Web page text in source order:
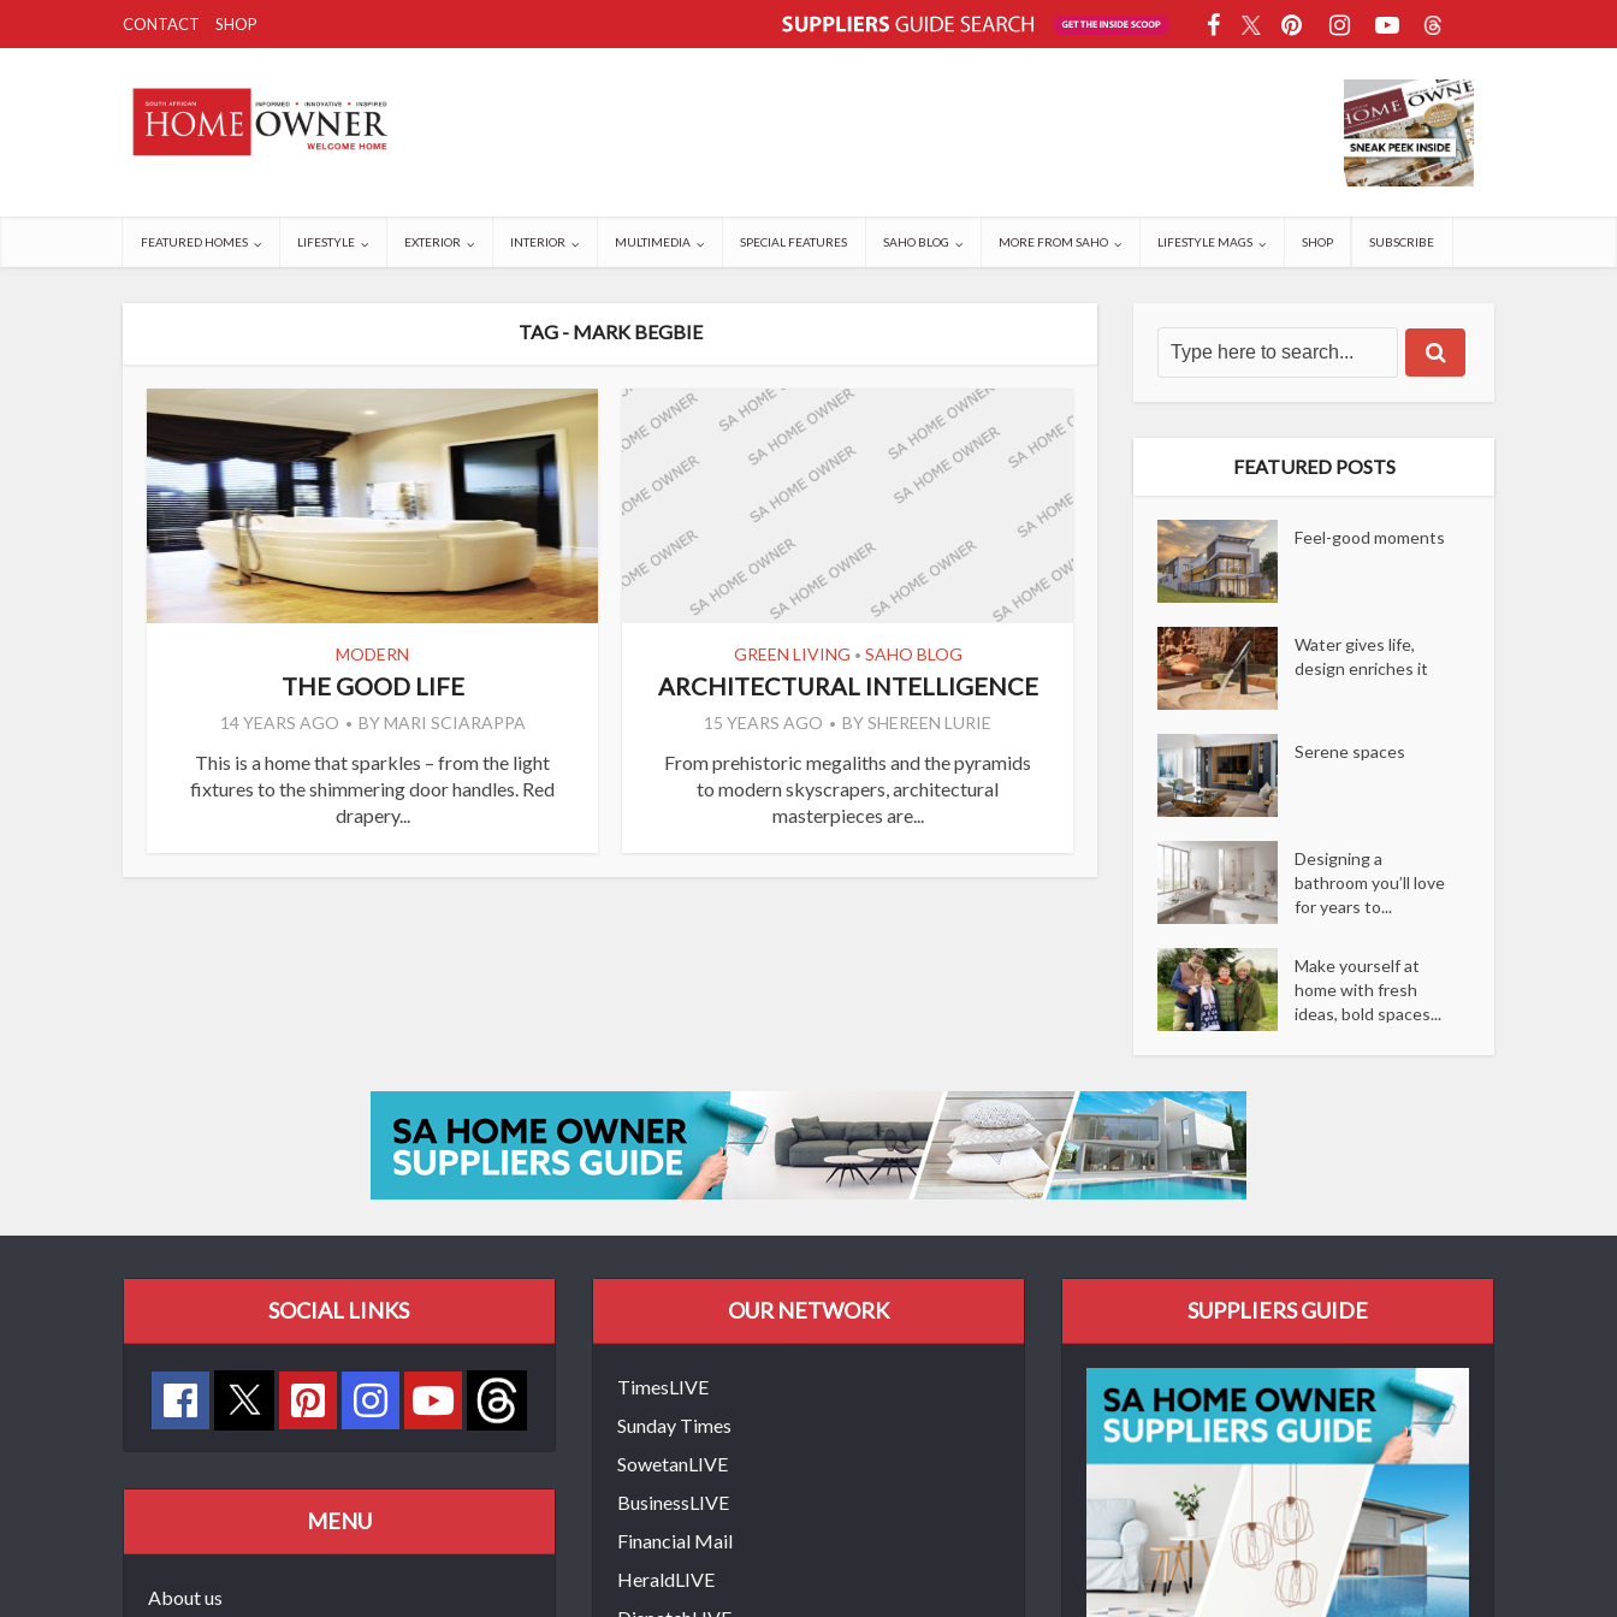
CONTACT SHOP
FEATURED HOMES LIFESTYLE EXTERIOR INTERIOR MULTIMEDIA SPECIAL FEATURES SAHO BLOG MORE FROM SAHO LIFESTYLE MAGS SHOP SUBSCRIBE
TAG - MARK BEGBIE
MODERN
THE GOOD LIFE
14 YEARS AGO BYMARI SCIARAPPA
This is a home that sparkles – from the light
fixtures to the shimmering door handles. Red
drapery...
GREEN LIVING • SAHO BLOG
ARCHITECTURAL INTELLIGENCE
15 YEARS AGO BYSHEREEN LURIE
From prehistoric megaliths and the pyramids
to modern skyscrapers, architectural
masterpieces are...
FEATURED POSTS
Feel-good moments
Water gives life,
design enriches it
Serene spaces
Designing a
bathroom you’ll love
for years to...
Make yourself at
home with fresh
ideas, bold spaces...
SOCIAL LINKS
MENU
About us
OUR NETWORK
TimesLIVE
Sunday Times
SowetanLIVE
BusinessLIVE
Financial Mail
HeraldLIVE
SUPPLIERS GUIDE